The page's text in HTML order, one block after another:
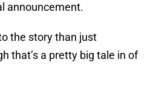
announcement.
the story than just
that’s a pretty big tale in of